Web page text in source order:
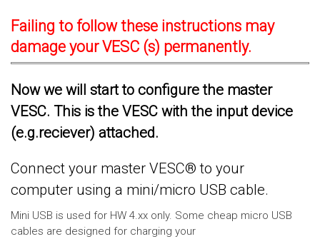
Failing to follow these instructions may
damage your VESC (s) permanently.
Now we will start to configure the master
VESC. This is the VESC with the input device
(e.g.reciever) attached.
Connect your master VESC® to your
computer using a mini/micro USB cable.
Mini USB is used for HW 4.xx only. Some cheap micro USB
cables are designed for charging your